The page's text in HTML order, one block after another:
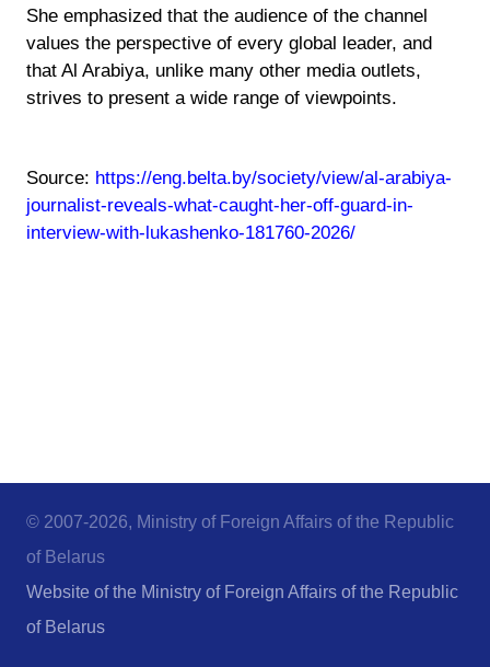
She emphasized that the audience of the channel
values the perspective of every global leader, and
that Al Arabiya, unlike many other media outlets,
strives to present a wide range of viewpoints.
Source: https://eng.belta.by/society/view/al-arabiya-
journalist-reveals-what-caught-her-off-guard-in-
interview-with-lukashenko-181760-2026/
© 2007-2026, Ministry of Foreign Affairs of the Republic
of Belarus
Website of the Ministry of Foreign Affairs of the Republic
of Belarus